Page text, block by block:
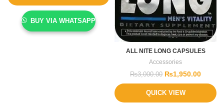
BUY VIA WHATSAPP
ALL NITE LONG CAPSULES
Accessories
₨3,000.00 ₨1,950.00
QUICK VIEW